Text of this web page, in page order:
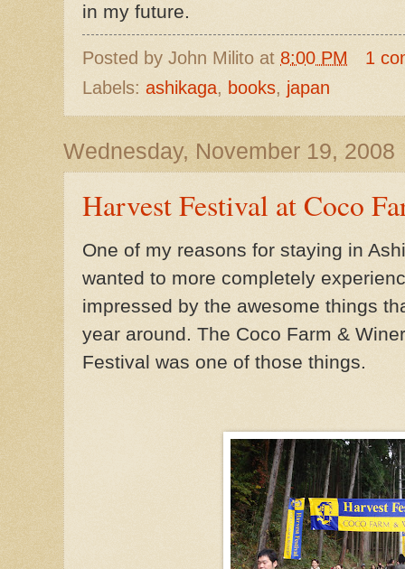
in my future.
Posted by John Milito at 8:00 PM
1
Labels: ashikaga, books, japan
Wednesday, November 19, 2008
Harvest Festival at Coco
One of my reasons for staying in
wanted to more completely
impressed by the awesome things
year around. The Coco Farm &
Festival was one of those things.